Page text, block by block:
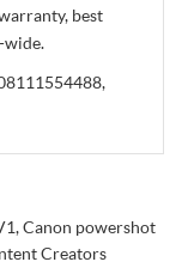
best
wide.
,Canon powershot
Creators